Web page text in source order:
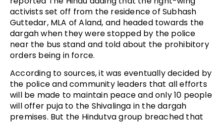
activists set off from the residence of Subhash
Guttedar, MLA of Aland, and headed towards the
dargah when they were stopped by the police
near the bus stand and told about the prohibitory
orders being in force.
According to sources, it was eventually decided by
the police and community leaders that all efforts
will be made to maintain peace and only 10 people
will offer puja to the Shivalinga in the dargah
premises. But the Hindutva group breached that